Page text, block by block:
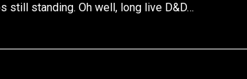
still standing. Oh well, long live D&D…